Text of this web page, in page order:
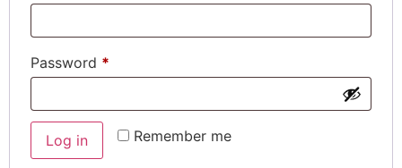
Password *
Remember me
Log in